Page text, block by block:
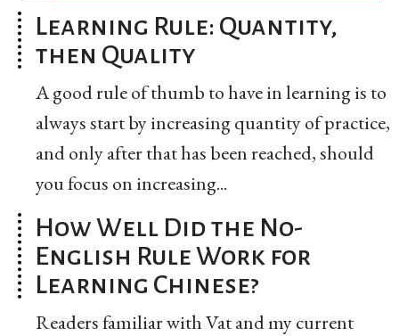
Learning Rule: Quantity,
then Quality
A good rule of thumb to have in learning is to
always start by increasing quantity of practice,
and only after that has been reached, should
you focus on increasing...
How Well Did the No-
English Rule Work for
Learning Chinese?
Readers familiar with Vat and my current